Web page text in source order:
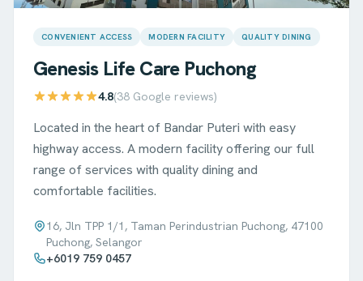
CONVENIENT ACCESS MODERN FACILITY QUALITY DINING
Genesis Life Care Puchong
4.8(38 Google reviews)
Located in the heart of Bandar Puteri with easy
highway access. A modern facility offering our full
range of services with quality dining and
comfortable facilities.
16, Jln TPP 1/1, Taman Perindustrian Puchong, 47100
Puchong, Selangor
+6019 759 0457